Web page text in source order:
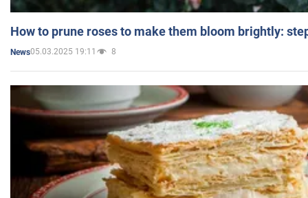
How to prune roses to make them bloom brightly:
News05.03.2025 19:11 8